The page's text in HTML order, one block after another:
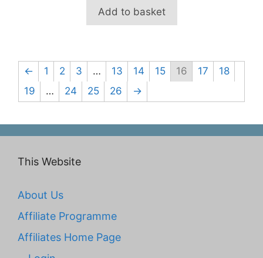
f
£8.50.£7.50.
Add to basket
← 1 2 3 … 13 14 15 16 17
18
19
… 24 25 26 →
This Website
About Us
Affiliate Programme
Affiliates Home Page